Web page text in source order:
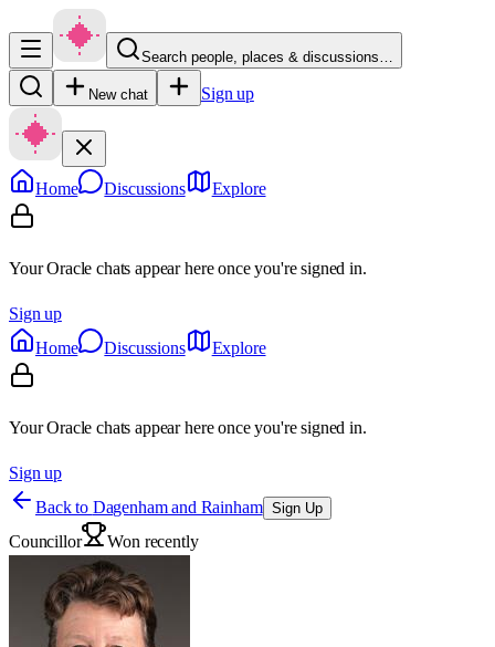
Search people, places & discussions…
New chat Sign up
Home Discussions Explore
Your Oracle chats appear here once you're signed in.
Sign up
Home
Discussions Explore
Your Oracle chats appear here once you're signed in.
Sign up
Back to Dagenham and Rainham Sign Up
Councillor Won recently